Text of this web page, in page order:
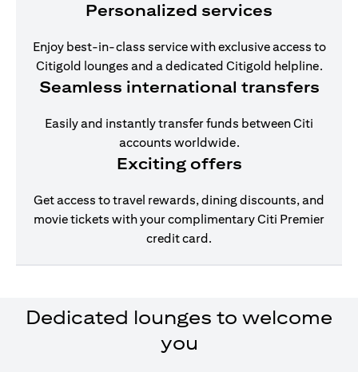
Personalized services
Enjoy best-in-class service with exclusive access to
Citigold lounges and a dedicated Citigold helpline.
Seamless international transfers
Easily and instantly transfer funds between Citi
accounts worldwide.
Exciting offers
Get access to travel rewards, dining discounts, and
movie tickets with your complimentary Citi Premier
credit card.
Dedicated lounges to welcome
you